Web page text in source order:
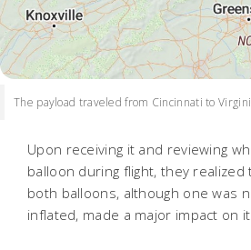
The payload traveled from Cincinnati to
Upon receiving it and reviewing
balloon during flight, they
both balloons, although one was
inflated, made a major impact on